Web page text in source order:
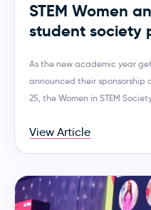
STEM Women
student society
As the new academic year
announced their sponsorship
25, the Women in STEM
View Article